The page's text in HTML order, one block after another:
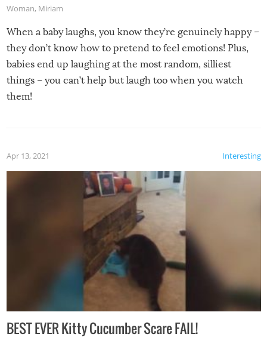
Woman, Miriam
When a baby laughs, you know they’re genuinely happy –
they don’t know how to pretend to feel emotions! Plus,
babies end up laughing at the most random, silliest
things – you can’t help but laugh too when you watch
them!
Interesting
Apr 13, 2021
BEST EVER Kitty Cucumber Scare FAIL!